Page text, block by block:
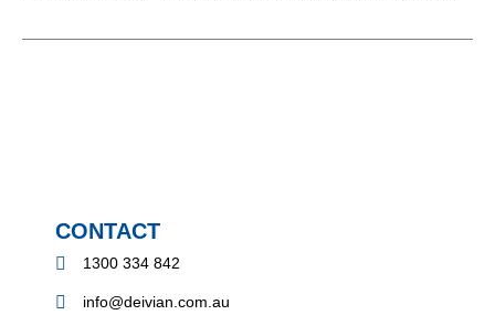
CONTACT
1300 334 842
info@deivian.com.au